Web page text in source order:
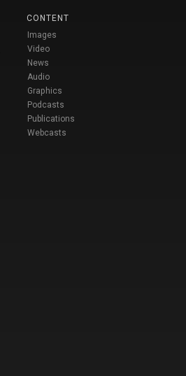
CONTENT
Images
Video
News
Audio
Graphics
Podcasts
Publications
Webcasts